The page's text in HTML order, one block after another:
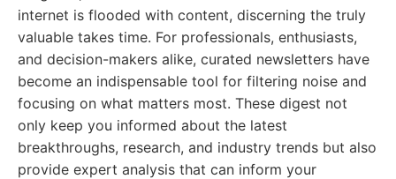
internet is flooded with content, discerning the truly
valuable takes time. For professionals, enthusiasts,
and decision-makers alike, curated newsletters have
become an indispensable tool for filtering noise and
focusing on what matters most. These digest not
only keep you informed about the latest
breakthroughs, research, and industry trends but also
provide expert analysis that can inform your